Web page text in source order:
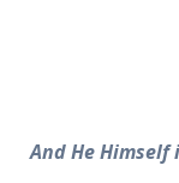
And He